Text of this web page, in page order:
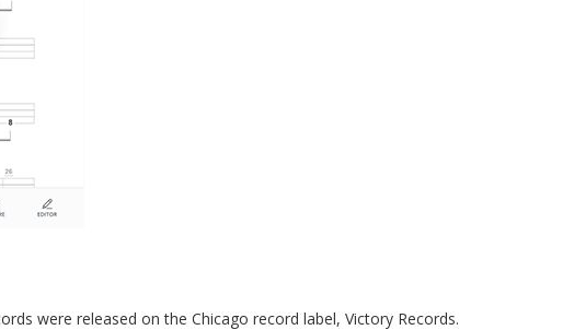
were released on the Chicago record label, Victory Records.